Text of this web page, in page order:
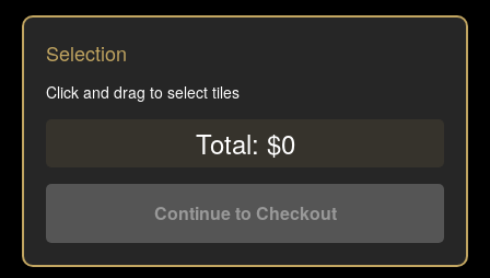
Selection
Click and drag to select tiles
Total: $0
Continue to Checkout